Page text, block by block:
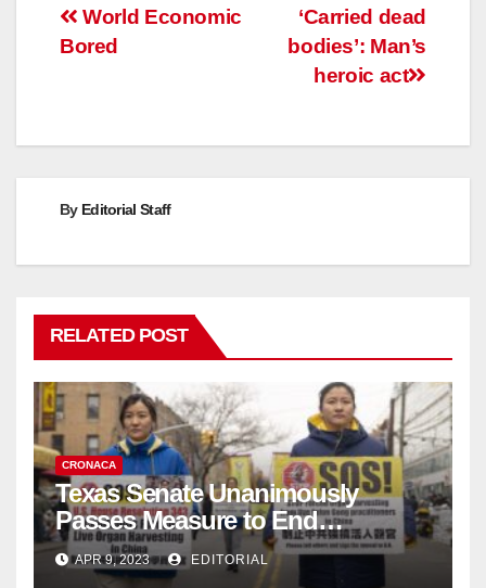
Post
‘Carried dead
bodies’: Man’s
heroic act
World Economic
Bored
By Editorial Staff
RELATED POST
CRONACA
Texas Senate Unanimously
Passes Measure to End
Complicity in Beijing’s Forced
Organ Harvesting
APR 9, 2023 EDITORIAL